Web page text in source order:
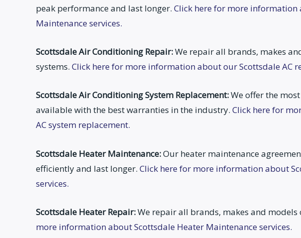
peak performance and last longer. Click here for more information
Maintenance services.
Scottsdale Air Conditioning Repair:We repair all brands, makes
systems. Click here for more information about our Scottsdale AC
Scottsdale Air Conditioning System Replacement:We offer the
available with the best warranties in the industry. Click here for
AC system replacement.
Scottsdale Heater Maintenance:Our heater maintenance
efficiently and last longer. Click here for more information about
services.
Scottsdale Heater Repair:We repair all brands, makes and models
more information about Scottsdale Heater Maintenance services.